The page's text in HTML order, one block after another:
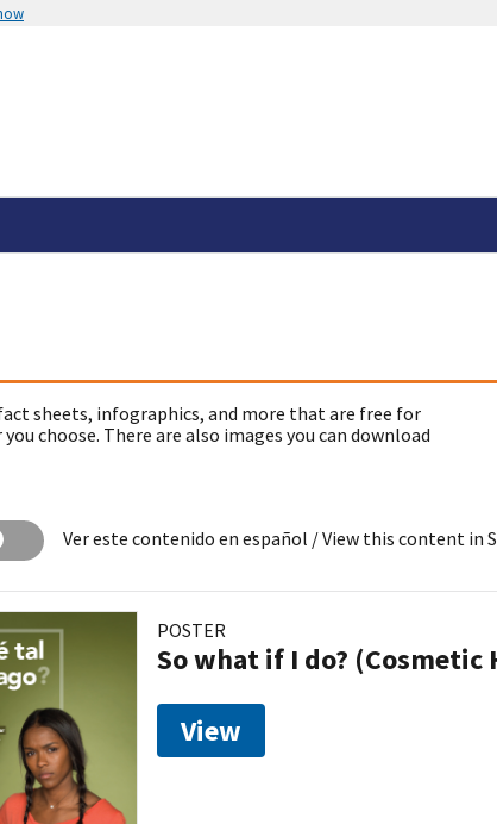
sheets, infographics, and more that are free for
choose. There are also images you can download
Ver este contenido en español / View this content in
POSTER
So what if I do? (Cosmetic
View